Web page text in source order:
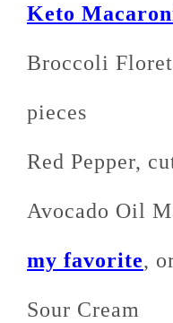
Keto
Broccoli
pieces
Red Pepper,
Avocado Oil
my favorite,
Sour Cream